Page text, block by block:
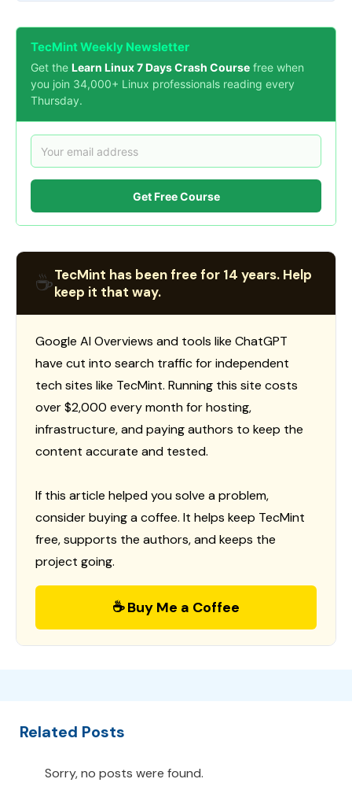
TecMint Weekly Newsletter
Get the Learn Linux 7 Days Crash Course free when
you join 34,000+ Linux professionals reading every
Thursday.
Get Free Course
☕TecMint has been free for 14 years. Help
keep it that way.
Google AI Overviews and tools like ChatGPT
have cut into search traffic for independent
tech sites like TecMint. Running this site costs
over $2,000 every month for hosting,
infrastructure, and paying authors to keep the
content accurate and tested.
If this article helped you solve a problem,
consider buying a coffee. It helps keep TecMint
free, supports the authors, and keeps the
project going.
☕ Buy Me a Coffee
Related Posts
Sorry, no posts were found.